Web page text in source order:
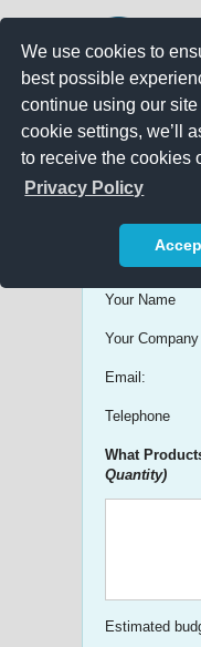
We use cookies to
best possible
continue using our
cookie settings, we’ll
to receive the cookies
Privacy Policy
Get free
Your Name
Your Company
Email:
Telephone
What
Quantity)
Estimated